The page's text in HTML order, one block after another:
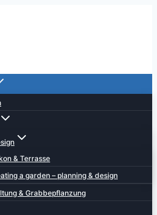
& Terrasse
a garden – planning & design
& Grabbepflanzung